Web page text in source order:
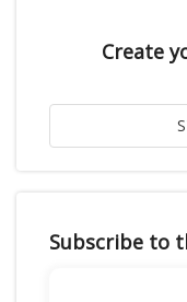
Create
Subscribe to